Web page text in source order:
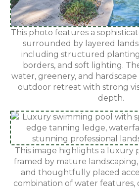
This photo features a
surrounded by layered
including structured
borders, and soft lighting.
water, greenery, and
outdoor retreat with strong
depth.
This image highlights a luxury
framed by mature
and thoughtfully placed
combination of water features,